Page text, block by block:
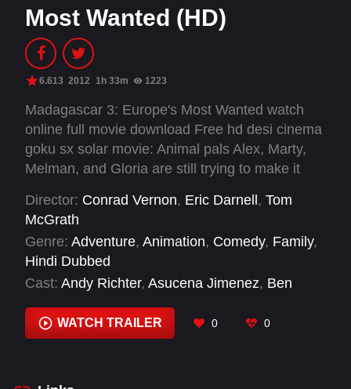
Most Wanted (HD)
6.613 2012 1h 33m 1223
Madagascar 3: Europe's Most Wanted watch
online full movie download Free hd desi cinema
goku sx solar movie: Animal pals Alex, Marty,
Melman, and Gloria are still trying to make it
forced to take a detour to Europe to find the
penguins and chimps who broke the bank at a
Monte Carlo casino. When French animal-
control officer Capitaine Chantel DuBois picks
up their scent, Alex and company are forced to
hide out in a traveling circus.
Director: Conrad Vernon, Eric Darnell, Tom
McGrath
Genre: Adventure, Animation, Comedy, Family,
Hindi Dubbed
Cast: Andy Richter, Asucena Jimenez, Ben
Chris Miller, Chris Rock Christopher Knights
Conrad Vernon, Dan O'Connor
WATCH TRAILER 0 0